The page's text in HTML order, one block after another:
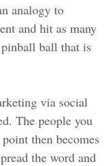
analogy to
and hit as many
ball that is
via social
The people you
then becomes
the word and